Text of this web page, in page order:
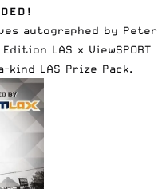
autographed by Peter
LAS x ViewSPORT
kind LAS Prize Pack.